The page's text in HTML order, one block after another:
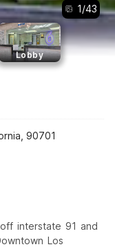
1/43
Lobby
90701
interstate 91 and
Los